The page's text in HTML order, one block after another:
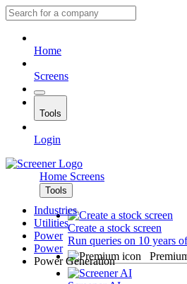
Home
Screens
Tools
Login
Home Screens
Tools
Create a stock screen
Run queries on 10 years
Industries
Utilities
Power
Power
Power Generation